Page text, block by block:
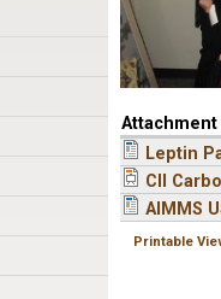
Attachment
Leptin
CII
AIMMS
Printable